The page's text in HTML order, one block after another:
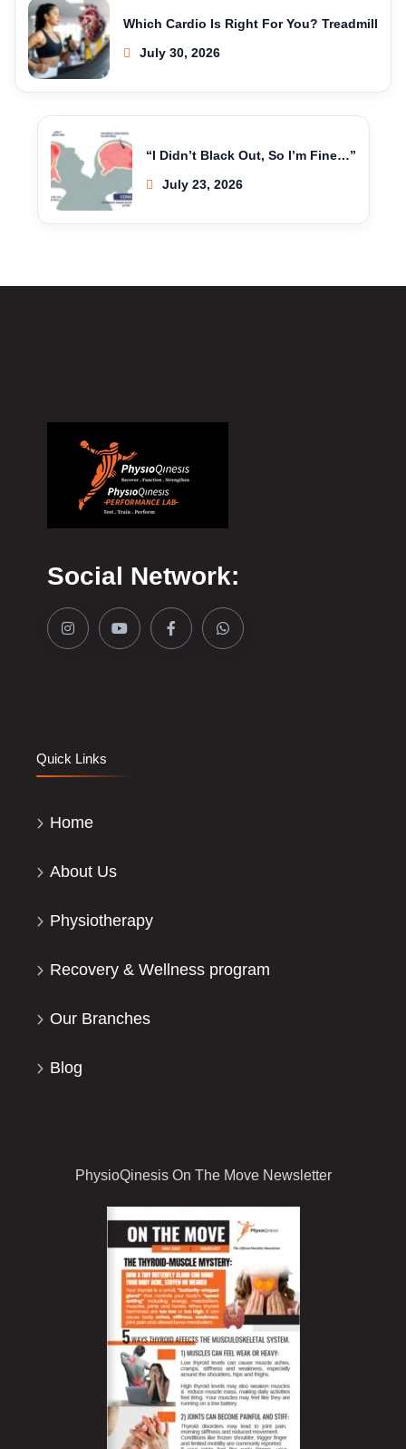
Which Cardio Is Right For You? Treadmill
July 30, 2026
“I Didn’t Black Out, So I’m Fine…”
July 23, 2026
Social Network:
Quick Links
Home
About Us
Physiotherapy
Recovery & Wellness program
Our Branches
Blog
PhysioQinesis On The Move Newsletter